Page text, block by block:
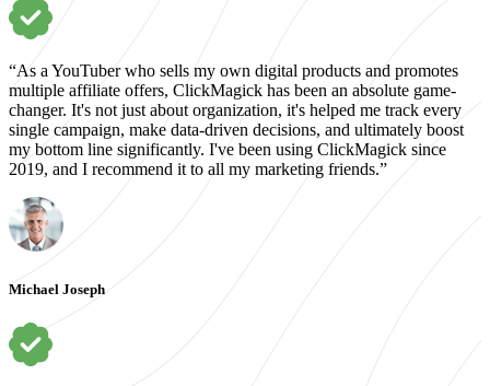
“As a YouTuber who sells my own digital products and promotes
multiple affiliate offers, ClickMagick has been an absolute game-
changer. It's not just about organization, it's helped me track every
single campaign, make data-driven decisions, and ultimately boost
my bottom line significantly. I've been using ClickMagick since
2019, and I recommend it to all my marketing friends.”
Michael Joseph